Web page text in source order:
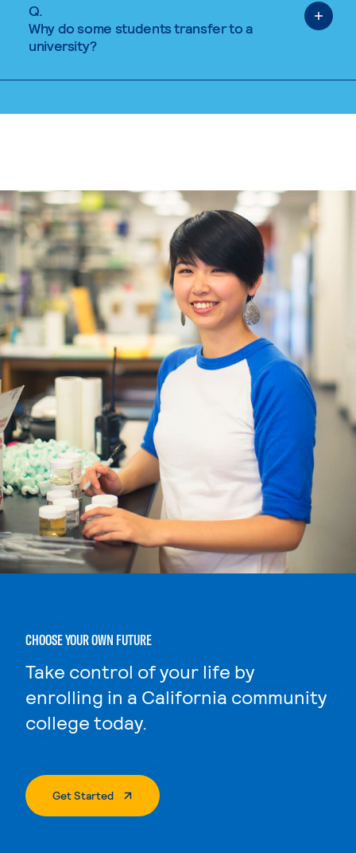
Q.
Why do some students transfer to a
university?
CHOOSE YOUR OWN FUTURE
Take control of your life by
enrolling in a California community
college today.
Get Started. External Page